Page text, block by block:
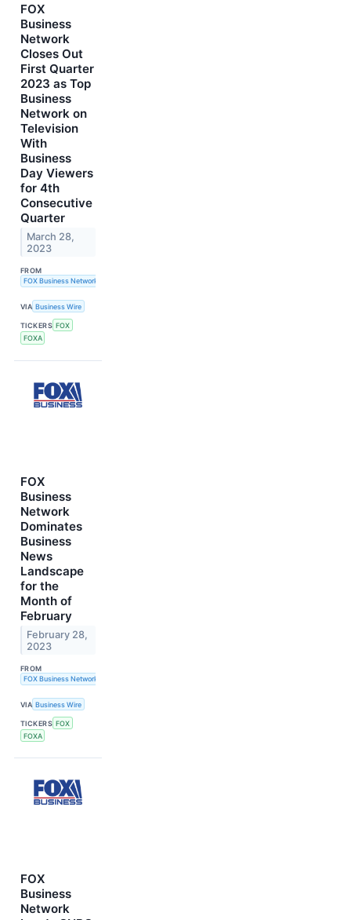
FOX
Business
Network
Closes Out
First Quarter
2023 as Top
Business
Network on
Television
With
Business
Day Viewers
for 4th
Consecutive
Quarter
March 28,
2023
FROM
FOX Business Network
VIA Business Wire
TICKERS FOX
FOXA
FOX
Business
Network
Dominates
Business
News
Landscape
for the
Month of
February
February 28,
2023
FROM
FOX Business Network
VIA Business Wire
TICKERS FOX
FOXA
FOX
Business
Network